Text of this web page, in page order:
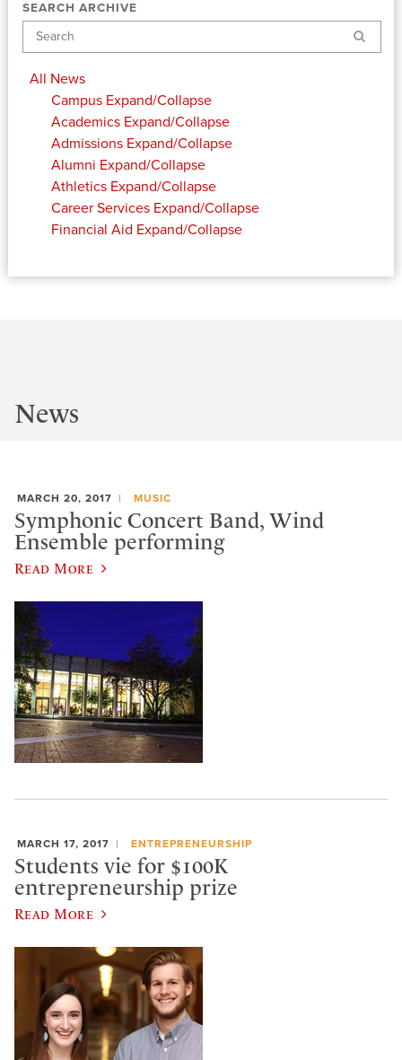
SEARCH ARCHIVE
Search
All News
Campus Expand/Collapse
Academics Expand/Collapse
Admissions Expand/Collapse
Alumni Expand/Collapse
Athletics Expand/Collapse
Career Services Expand/Collapse
Financial Aid Expand/Collapse
News
MARCH 20, 2017 MUSIC
Symphonic Concert Band, Wind
Ensemble performing
Read More
MARCH 17, 2017 ENTREPRENEURSHIP
Students vie for $100K
entrepreneurship prize
Read More